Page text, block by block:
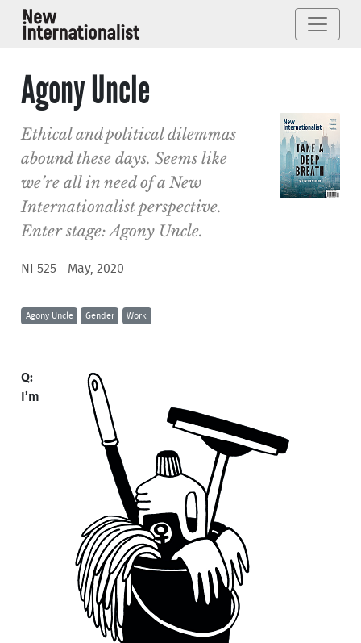
Agony Uncle
Ethical and political dilemmas
abound these days. Seems like
we’re all in need of a New
Internationalist perspective.
Enter stage: Agony Uncle.
NI 525 - May, 2020
Agony Uncle Gender Work
Q:
I’m